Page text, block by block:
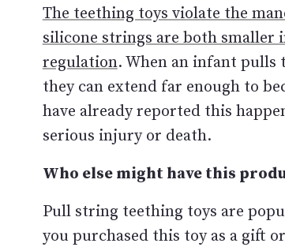
The teething toys violate the
silicone strings are both
regulation. When an infant
they can extend far enough to
have already reported this
serious injury or death.
Who else might have this
Pull string teething toys are
you purchased this toy as a gift